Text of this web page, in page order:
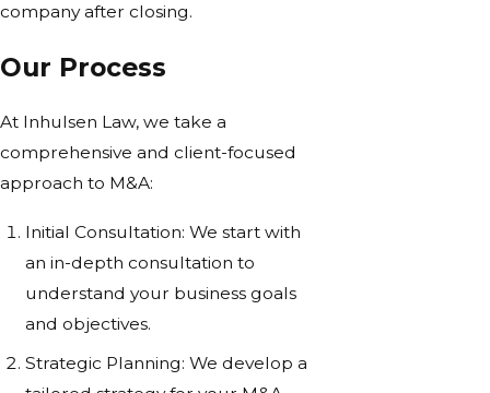
company after closing.
Our Process
At Inhulsen Law, we take a
comprehensive and client-focused
approach to M&A:
Initial Consultation: We start with
an in-depth consultation to
understand your business goals
and objectives.
Strategic Planning: We develop a